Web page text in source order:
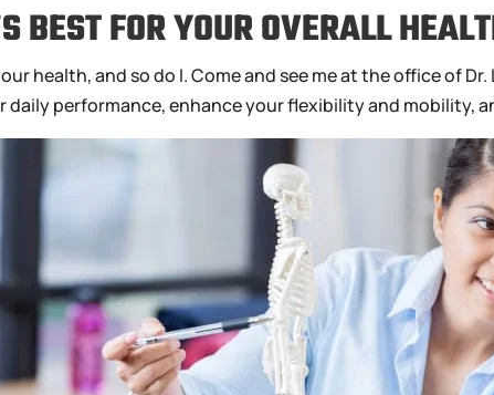
BEST FOR YOUR OVERALL
health, and so do I. Come and see me at the office of
daily performance, enhance your flexibility and mobility,